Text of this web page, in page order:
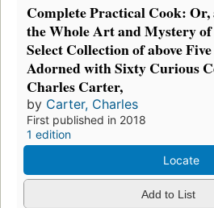
Complete Practical Cook: Or,
the Whole Art and Mystery of
Select Collection of above
Adorned with Sixty Curious
Charles Carter,
by Carter, Charles
First published in 2018
1 edition
Locate
Add to List